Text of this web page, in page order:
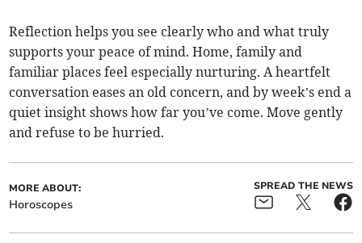
Reflection helps you see clearly who and what truly
supports your peace of mind. Home, family and
familiar places feel especially nurturing. A heartfelt
conversation eases an old concern, and by week’s end a
quiet insight shows how far you’ve come. Move gently
and refuse to be hurried.
MORE ABOUT:
Horoscopes
SPREAD THE NEWS